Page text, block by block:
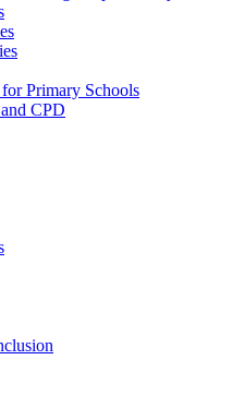
Primary Schools
CPD